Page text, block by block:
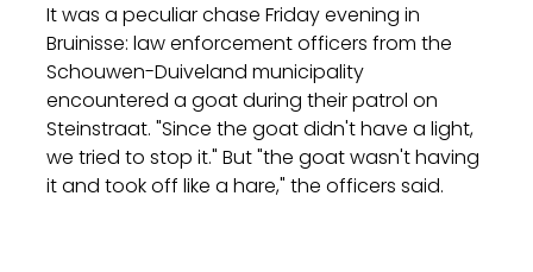
It was a peculiar chase Friday evening in
Bruinisse: law enforcement officers from the
Schouwen-Duiveland municipality
encountered a goat during their patrol on
Steinstraat. "Since the goat didn't have a light,
we tried to stop it." But "the goat wasn't having
it and took off like a hare," the officers said.